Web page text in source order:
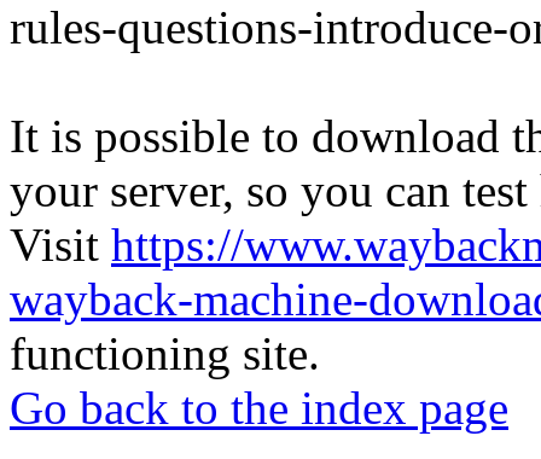
rules-questions-introduce-
It is possible to download
your server, so you can
Visit https://
wayback-machine-
functioning site.
Go back to the index page